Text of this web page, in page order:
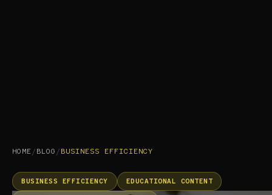
HOME/BLOG /BUSINESS EFFICIENCY
BUSINESS EFFICIENCY EDUCATIONAL CONTENT